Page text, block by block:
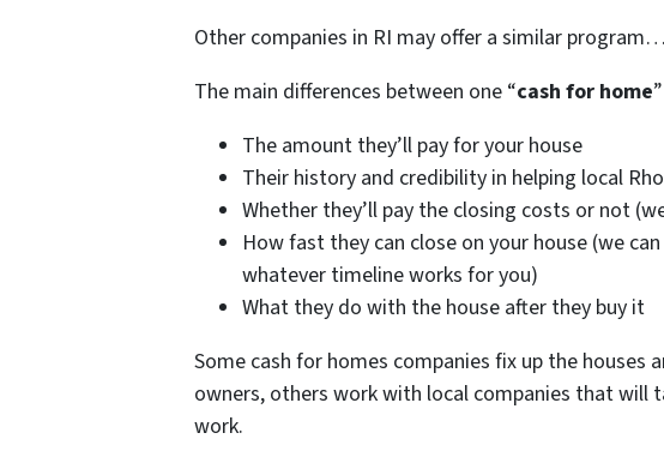
Other companies in RI may offer a similar
The main differences between one “cash for home
The amount they’ll pay for your house
Their history and credibility in helping local
Whether they’ll pay the closing costs or not
How fast they can close on your house (we
whatever timeline works for you)
What they do with the house after they buy it
Some cash for homes companies fix up the houses
owners, others work with local companies that will
work.